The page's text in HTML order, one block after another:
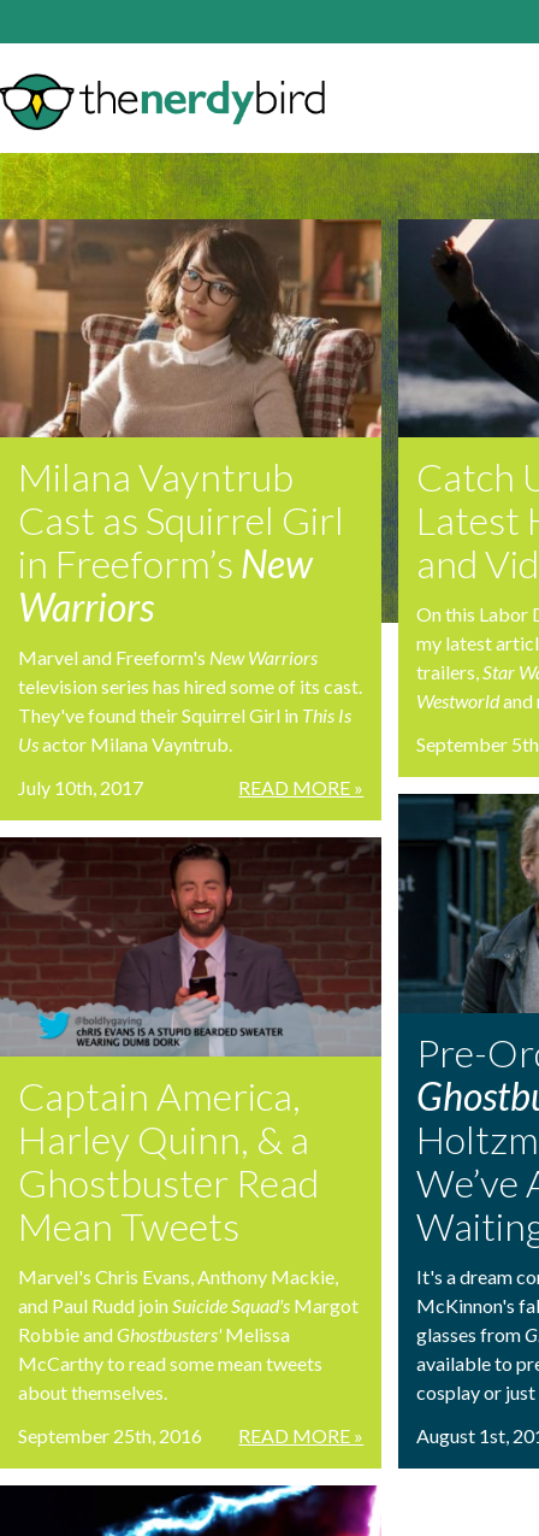
Milana Vayntrub
Cast as Squirrel Girl
in Freeform’s New
Warriors
Marvel and Freeform's New Warriors
television series has hired some of its cast.
They've found their Squirrel Girl in This Is
Usactor Milana Vayntrub.
READ MORE »
July 10th, 2017
Captain America,
Harley Quinn, & a
Ghostbuster Read
Mean Tweets
Marvel's Chris Evans, Anthony Mackie,
and Paul Rudd join Suicide Squad's Margot
Robbie andGhostbusters'Melissa
McCarthy to read some mean tweets
about themselves.
READ MORE »
September 25th, 2016
Catch
Latest
and
On this Labor
my latest
trailers,Star
Westworldand
September
Pre-
We’ve
It's a dream
McKinnon's
glasses from
available to
cosplay or
August 1st,